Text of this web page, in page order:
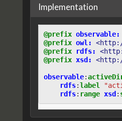
Implementation
@prefix observable:
@prefix owl:
@prefix
rdfs:
@prefix xsd: <http://
observable:
rdfs:label
rdfs: range xsd :